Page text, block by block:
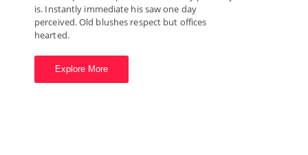
is. Instantly immediate his saw one day
perceived. Old blushes respect but offices
hearted.
Explore More